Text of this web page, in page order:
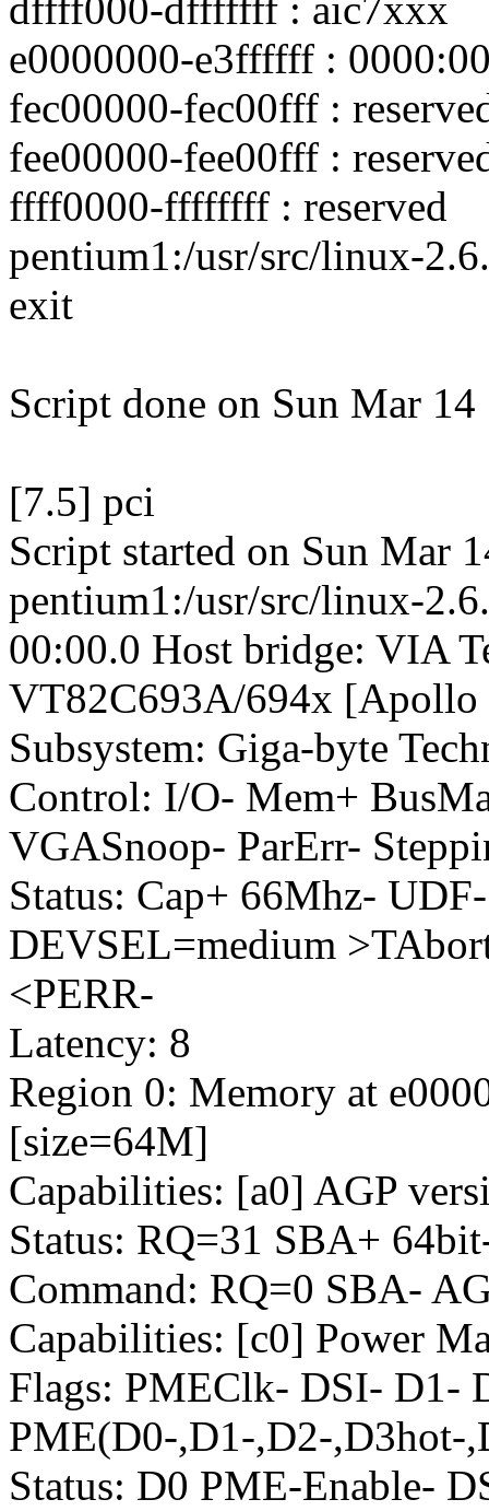
dffff000-dfffffff : aic7xxx
e0000000-e3ffffff :
fec00000-fec00fff :
fee00000-fee00fff :
ffff0000-ffffffff : reserved
pentium1:/usr/src/linux-
exit
Script done on Sun Mar
[7.5] pci
Script started on Sun Mar
pentium1:/usr/src/linux-
00:00.0 Host bridge: VIA
VT82C693A/694x [Apollo
Subsystem: Giga-byte
Control: I/O- Mem+
VGASnoop- ParErr-
Status: Cap+ 66Mhz-
DEVSEL=medium
<PERR-
Latency: 8
Region 0: Memory at
[size=64M]
Capabilities: [a0] AGP
Status: RQ=31 SBA+
Command: RQ=0 SBA-
Capabilities: [c0] Power
Flags: PMEClk- DSI- D1-
PME(D0-,D1-,D2-,D3hot-
Status: D0 PME-Enable-